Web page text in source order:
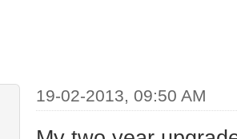
19-02-2013, 09:50 AM